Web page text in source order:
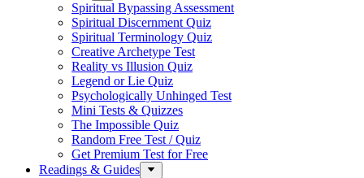
Spiritual Bypassing Assessment
Spiritual Discernment Quiz
Spiritual Terminology Quiz
Creative Archetype Test
Reality vs Illusion Quiz
Legend or Lie Quiz
Psychologically Unhinged Test
Mini Tests & Quizzes
The Impossible Quiz
Random Free Test / Quiz
Get Premium Test for Free
Readings & Guides